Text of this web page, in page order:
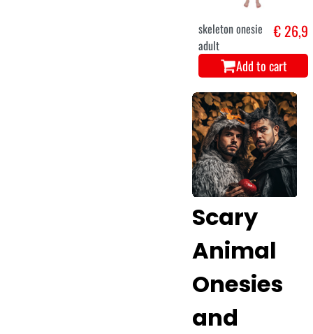
skeleton onesie
adult
€ 26,9
Add to cart
Scary
Animal
Onesies
and